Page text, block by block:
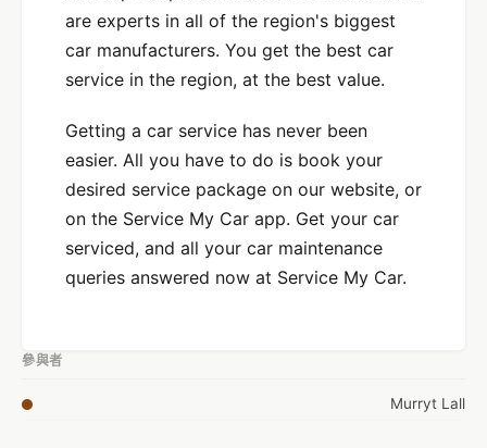
are experts in all of the region's biggest
car manufacturers. You get the best car
service in the region, at the best value.
Getting a car service has never been
easier. All you have to do is book your
desired service package on our website, or
on the Service My Car app. Get your car
serviced, and all your car maintenance
queries answered now at Service My Car.
參與者
Murryt Lall